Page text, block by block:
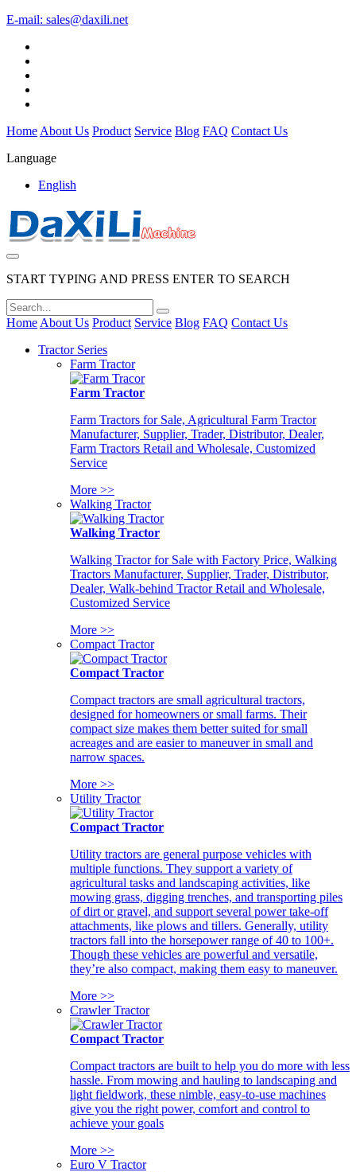
E-mail: sales@daxili.net
Home About Us Product Service Blog FAQ Contact Us
Language
English
START TYPING AND PRESS ENTER TO SEARCH
Home About Us Product Service Blog FAQ Contact Us
Tractor Series
Farm Tractor
Farm Tractor
Farm Tractors for Sale, Agricultural Farm Tractor
Manufacturer, Supplier, Trader, Distributor, Dealer,
Farm Tractors Retail and Wholesale, Customized
Service
More >>
Walking Tractor
Walking Tractor
Walking Tractor for Sale with Factory Price, Walking
Tractors Manufacturer, Supplier, Trader, Distributor,
Dealer, Walk-behind Tractor Retail and Wholesale,
Customized Service
More >>
Compact Tractor
Compact Tractor
Compact tractors are small agricultural tractors,
designed for homeowners or small farms. Their
compact size makes them better suited for small
acreages and are easier to maneuver in small and
narrow spaces.
More >>
Utility Tractor
Compact Tractor
Utility tractors are general purpose vehicles with
multiple functions. They support a variety of
agricultural tasks and landscaping activities, like
mowing grass, digging trenches, and transporting piles
of dirt or gravel, and support several power take-off
attachments, like plows and tillers. Generally, utility
tractors fall into the horsepower range of 40 to 100+.
Though these vehicles are powerful and versatile,
they’re also compact, making them easy to maneuver.
More >>
Crawler Tractor
Compact Tractor
Compact tractors are built to help you do more with less
hassle. From mowing and hauling to landscaping and
light fieldwork, these nimble, easy-to-use machines
give you the right power, comfort and control to
achieve your goals
More >>
Euro V Tractor